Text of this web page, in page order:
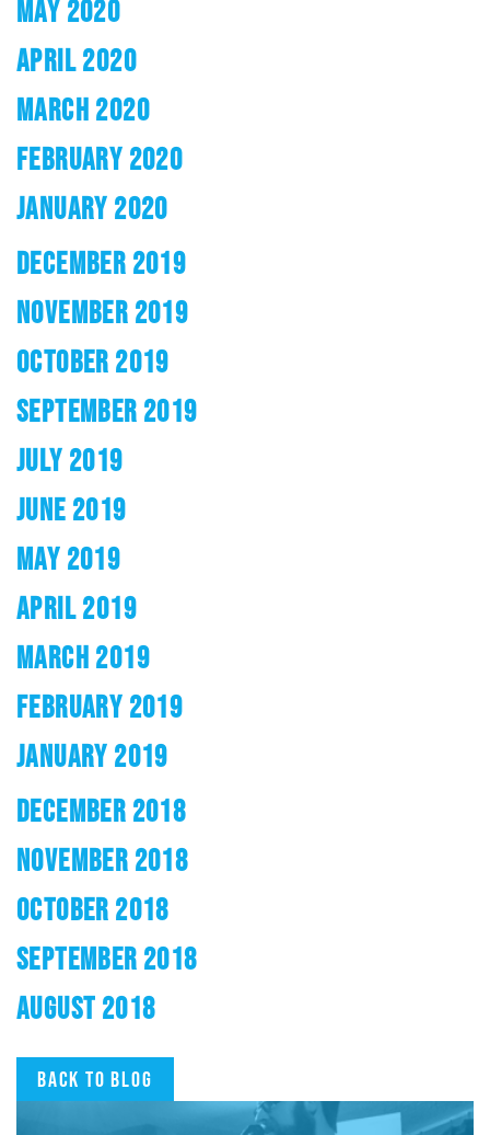
MAY 2020
APRIL 2020
MARCH 2020
FEBRUARY 2020
JANUARY 2020
DECEMBER 2019
NOVEMBER 2019
OCTOBER 2019
SEPTEMBER 2019
JULY 2019
JUNE 2019
MAY 2019
APRIL 2019
MARCH 2019
FEBRUARY 2019
JANUARY 2019
DECEMBER 2018
NOVEMBER 2018
OCTOBER 2018
SEPTEMBER 2018
AUGUST 2018
Back to blog